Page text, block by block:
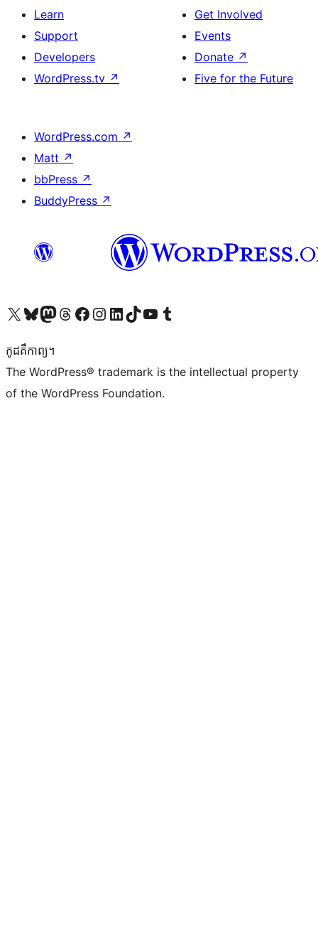
Learn
Support
Developers
WordPress.tv ↗
Get Involved
Events
Donate ↗
Five for the Future
WordPress.com ↗
Matt ↗
bbPress ↗
BuddyPress ↗
Visit our X (formerly Twitter) account
Visit our Bluesky account
Visit our Mastodon account
Visit our Threads account
Visit our Facebook page
Visit our Instagram account
Visit our LinkedIn account
Visit our TikTok account
Visit our YouTube channel
Visit our Tumblr account
កូដ​គឺកាព្យ។
The WordPress® trademark is the intellectual property
of the WordPress Foundation.